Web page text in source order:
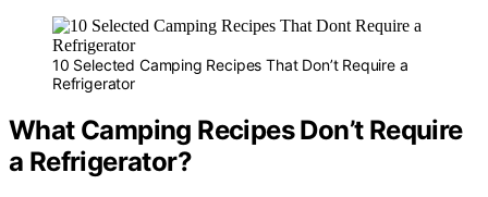
10 Selected Camping Recipes That Don’t Require a
Refrigerator
What Camping Recipes Don’t Require
a Refrigerator?